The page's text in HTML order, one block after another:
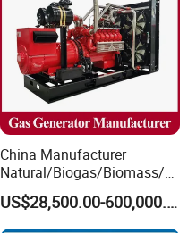
China Manufacturer
Natural/Biogas/Biomass/L
PG/CNG/Propane/Methane
/Hydrogen/Power
Plant/Dual
US$28,500.00-600,000.00